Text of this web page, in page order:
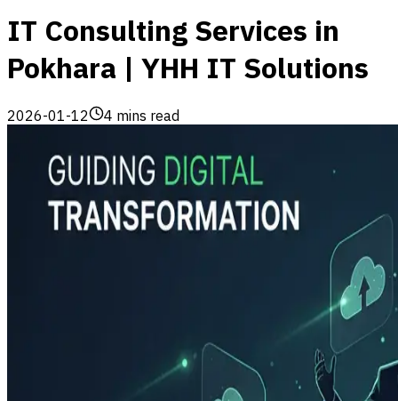
IT Consulting Services in
Pokhara | YHH IT Solutions
2026-01-12 4 mins read